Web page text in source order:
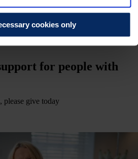
cookies only
for people with
please give today